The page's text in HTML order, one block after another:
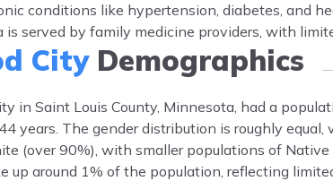
conditions like hypertension, diabetes, and
is served by family medicine providers, with
CityDemographics
in Saint Louis County, Minnesota, had a
years. The gender distribution is roughly
(over 90%), with smaller populations of
up around 1% of the population, reflecting